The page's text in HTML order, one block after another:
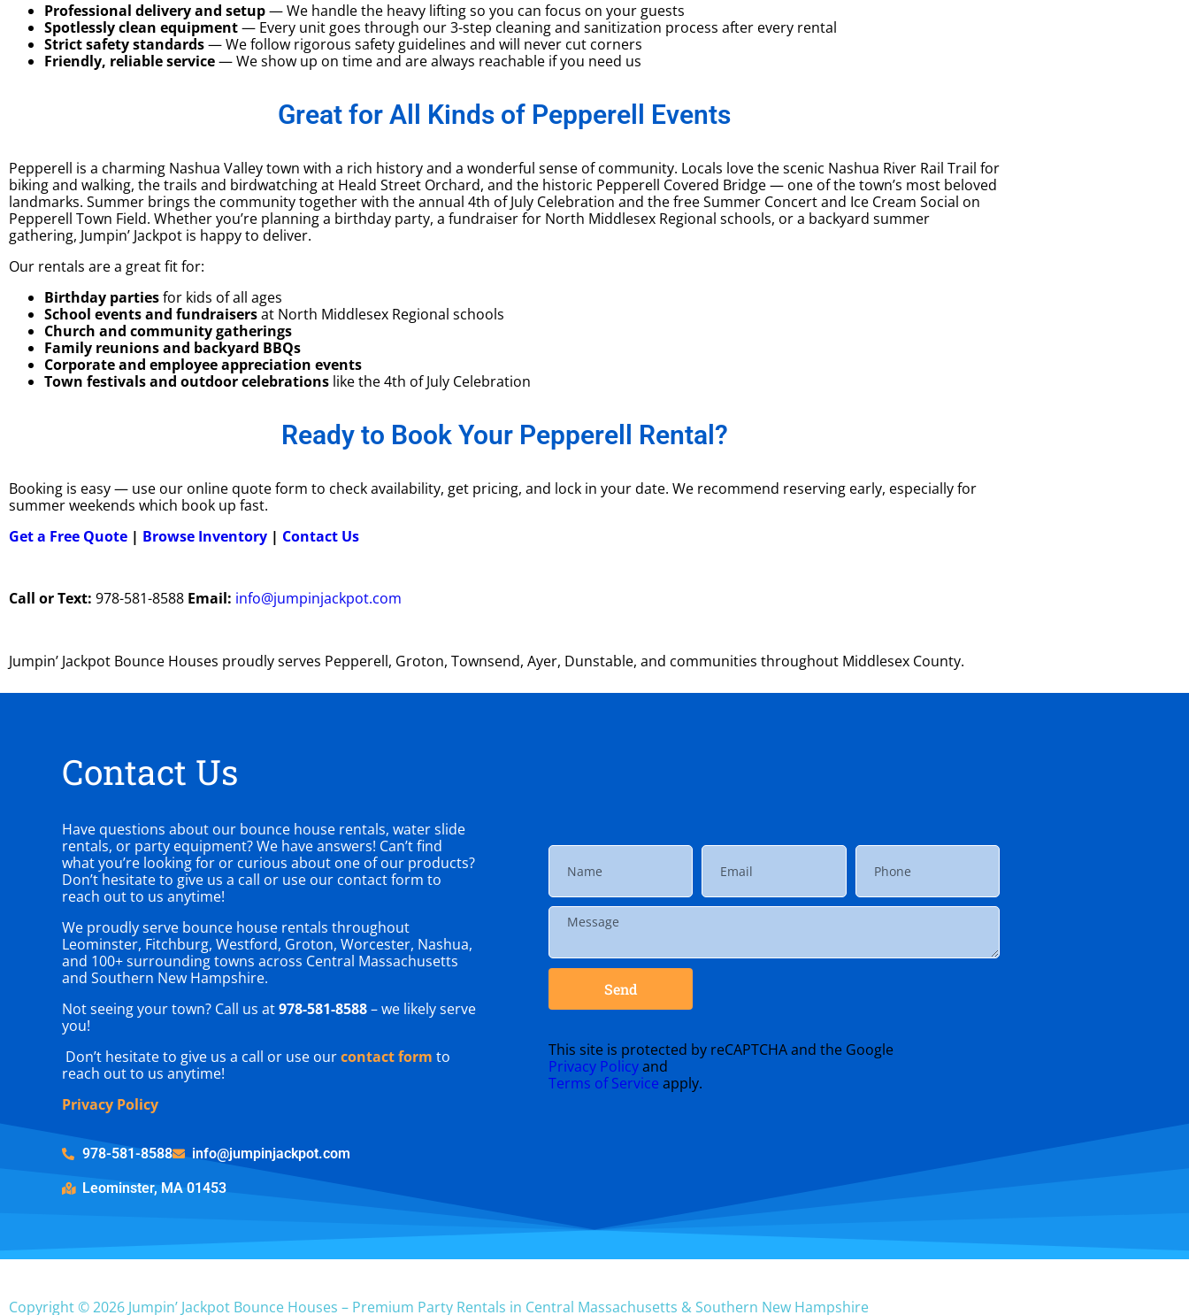
Professional delivery and setup— We handle the heavy lifting so you can focus on your guests
Spotlessly clean equipment— Every unit goes through our 3-step cleaning and sanitization process after every rental
Strict safety standards— We follow rigorous safety guidelines and will never cut corners
Friendly, reliable service— We show up on time and are always reachable if you need us
Great for All Kinds of Pepperell Events
Pepperell is a charming Nashua Valley town with a rich history and a wonderful sense of community. Locals love the scenic Nashua River Rail Trail for
biking and walking, the trails and birdwatching at Heald Street Orchard, and the historic Pepperell Covered Bridge — one of the town’s most beloved
landmarks. Summer brings the community together with the annual 4th of July Celebration and the free Summer Concert and Ice Cream Social on
Pepperell Town Field. Whether you’re planning a birthday party, a fundraiser for North Middlesex Regional schools, or a backyard summer
gathering, Jumpin’ Jackpot is happy to deliver.
Our rentals are a great fit for:
Birthday partiesfor kids of all ages
School events and fundraisersat North Middlesex Regional schools
Church and community gatherings
Family reunions and backyard BBQs
Corporate and employee appreciation events
Town festivals and outdoor celebrations like the 4th of July Celebration
Ready to Book Your Pepperell Rental?
Booking is easy — use our online quote form to check availability, get pricing, and lock in your date. We recommend reserving early, especially for
summer weekends which book up fast.
Get a Free Quote | Browse Inventory | Contact Us
Call or Text: 978-581-8588 Email: info@jumpinjackpot.com
Jumpin’ Jackpot Bounce Houses proudly serves Pepperell, Groton, Townsend, Ayer, Dunstable, and communities throughout Middlesex County.
Contact Us
Have questions about our bounce house rentals, water slide
rentals, or party equipment? We have answers! Can’t find
what you’re looking for or curious about one of our products?
Don’t hesitate to give us a call or use our contact form to
reach out to us anytime!
We proudly serve bounce house rentals throughout
Leominster, Fitchburg, Westford, Groton, Worcester, Nashua,
and 100+ surrounding towns across Central Massachusetts
and Southern New Hampshire.
Not seeing your town? Call us at978-581-8588– we likely serve
you!
Don’t hesitate to give us a call or use ourcontact form to
reach out to us anytime!
Privacy Policy
978-581-8588 info@jumpinjackpot.com
Leominster, MA 01453
Send
This site is protected by reCAPTCHA and the Google
Privacy Policyand
Terms of Service apply.
Copyright © 2026 Jumpin’ Jackpot Bounce Houses – Premium Party Rentals in Central Massachusetts & Southern New Hampshire